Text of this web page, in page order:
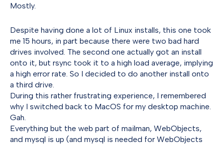
Mostly.
Despite having done a lot of Linux installs, this one took
me 15 hours, in part because there were two bad hard
drives involved. The second one actually got an install
onto it, but rsync took it to a high load average, implying
a high error rate. So I decided to do another install onto
a third drive.
During this rather frustrating experience, I remembered
why I switched back to MacOS for my desktop machine.
Gah.
Everything but the web part of mailman, WebObjects,
and mysql is up (and mysql is needed for WebObjects